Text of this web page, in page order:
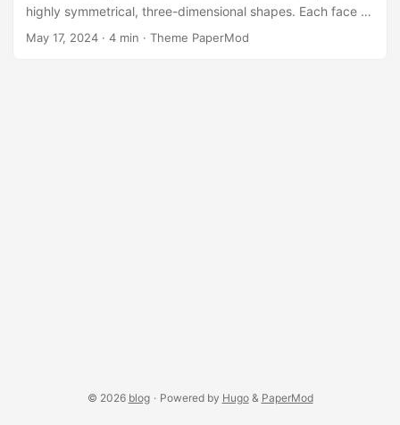
Platonic solids, drag to navigate; press s (or c) to save) ...
highly symmetrical, three-dimensional shapes. Each face of
a Platonic solid is the same regular polygon, and the same
May 17, 2024 · 4 min · Theme PaperMod
© 2026 blog · Powered by Hugo& PaperMod